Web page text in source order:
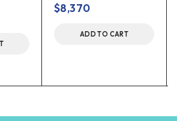
$8,370
ADD TO CART